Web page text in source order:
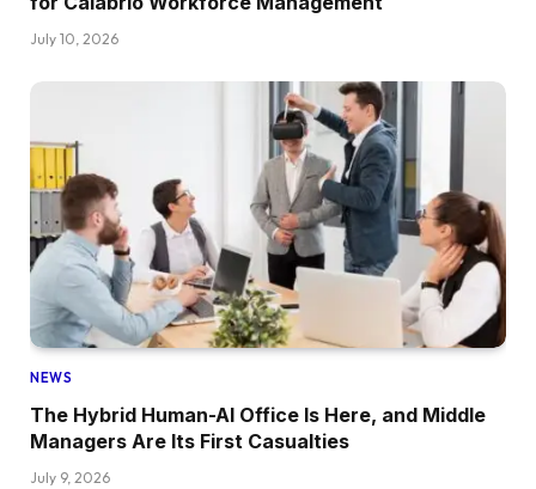
July 10, 2026
NEWS
The Hybrid Human-AI Office Is Here, and Middle
Managers Are Its First Casualties
July 9, 2026